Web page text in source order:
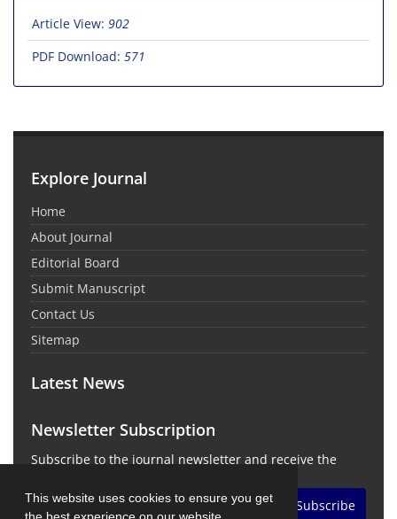
This website uses cookies to ensure you get
Article View: 902
PDF Download: 571
Explore Journal
Home
About Journal
Editorial Board
Submit Manuscript
Contact Us
Sitemap
Latest News
Newsletter Subscription
Subscribe to the journal newsletter and receive the
Subscribe